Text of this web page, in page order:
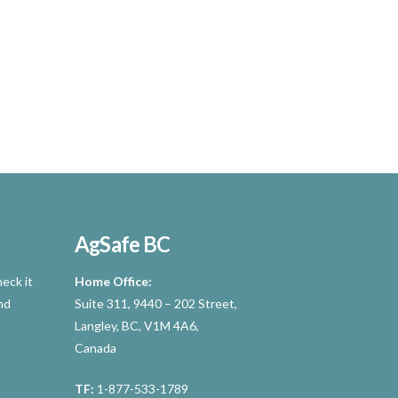
it
AgSafe BC
Home Office:
Suite 311, 9440 – 202 Street,
Langley, BC, V1M 4A6,
Canada
TF: 1-877-533-1789